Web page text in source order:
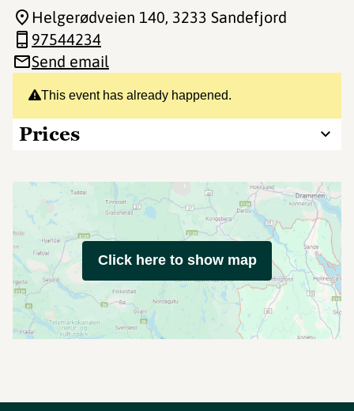
This event has already happened.
Prices
Helgerødveien 140, 3233 Sandefjord
97544234
Send email
Click here to show map